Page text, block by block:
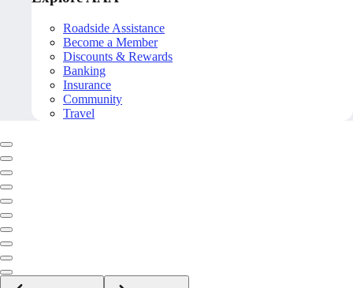
Roadside Assistance
Become a Member
Discounts & Rewards
Banking
Insurance
Community
Travel